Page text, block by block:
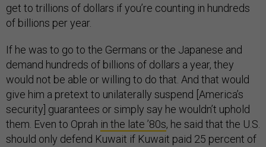
get to trillions of dollars if you’re counting in hundreds
of billions per year.
If he was to go to the Germans or the Japanese and
demand hundreds of billions of dollars a year, they
would not be able or willing to do that. And that would
give him a pretext to unilaterally suspend [America’s
security] guarantees or simply say he wouldn’t uphold
them. Even to Oprah in the late ’80s, he said that the U.S.
should only defend Kuwait if Kuwait paid 25 percent of